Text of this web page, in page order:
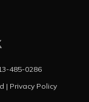
485-0286
| Privacy Policy